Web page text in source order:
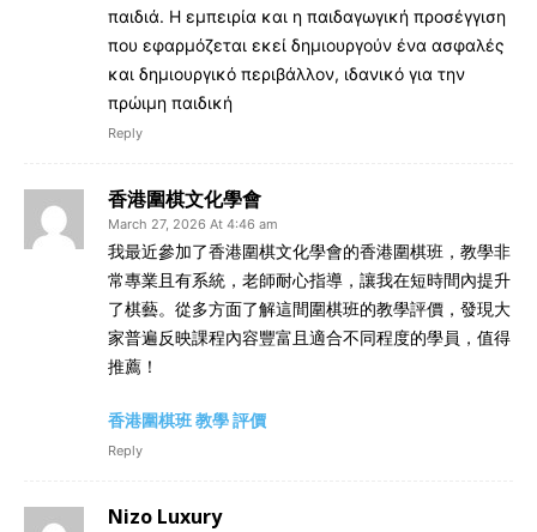
παιδιά. Η εμπειρία και η παιδαγωγική προσέγγιση
που εφαρμόζεται εκεί δημιουργούν ένα ασφαλές
και δημιουργικό περιβάλλον, ιδανικό για την
πρώιμη παιδική
Reply
香港圍棋文化學會
March 27, 2026 At 4:46 am
我最近參加了香港圍棋文化學會的香港圍棋班，教學非
常專業且有系統，老師耐心指導，讓我在短時間內提升
了棋藝。從多方面了解這間圍棋班的教學評價，發現大
家普遍反映課程內容豐富且適合不同程度的學員，值得
推薦！
香港圍棋班 教學 評價
Reply
Nizo Luxury